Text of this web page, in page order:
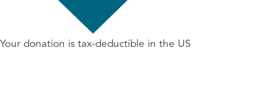
Your donation is tax-deductible in the US